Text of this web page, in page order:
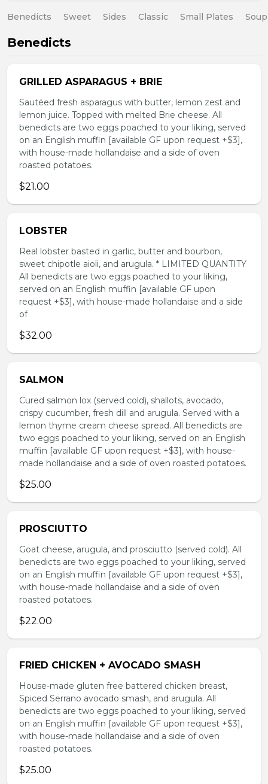
Benedicts Sweet Sides Classic Small Plates
Benedicts
GRILLED ASPARAGUS + BRIE
Sautéed fresh asparagus with butter, lemon zest and
lemon juice. Topped with melted Brie cheese. All
benedicts are two eggs poached to your liking, served
on an English muffin [available GF upon request +$3],
with house-made hollandaise and a side of oven
roasted potatoes.
$21.00
LOBSTER
Real lobster basted in garlic, butter and bourbon,
sweet chipotle aioli, and arugula. * LIMITED QUANTITY
All benedicts are two eggs poached to your liking,
served on an English muffin [available GF upon
request +$3], with house-made hollandaise and a side
of
$32.00
SALMON
Cured salmon lox (served cold), shallots, avocado,
crispy cucumber, fresh dill and arugula. Served with a
lemon thyme cream cheese spread. All benedicts are
two eggs poached to your liking, served on an English
muffin [available GF upon request +$3], with house-
made hollandaise and a side of oven roasted potatoes.
$25.00
PROSCIUTTO
Goat cheese, arugula, and prosciutto (served cold). All
benedicts are two eggs poached to your liking, served
on an English muffin [available GF upon request +$3],
with house-made hollandaise and a side of oven
roasted potatoes.
$22.00
FRIED CHICKEN + AVOCADO SMASH
House-made gluten free battered chicken breast,
Spiced Serrano avocado smash, and arugula. All
benedicts are two eggs poached to your liking, served
on an English muffin [available GF upon request +$3],
with house-made hollandaise and a side of oven
roasted potatoes.
$25.00